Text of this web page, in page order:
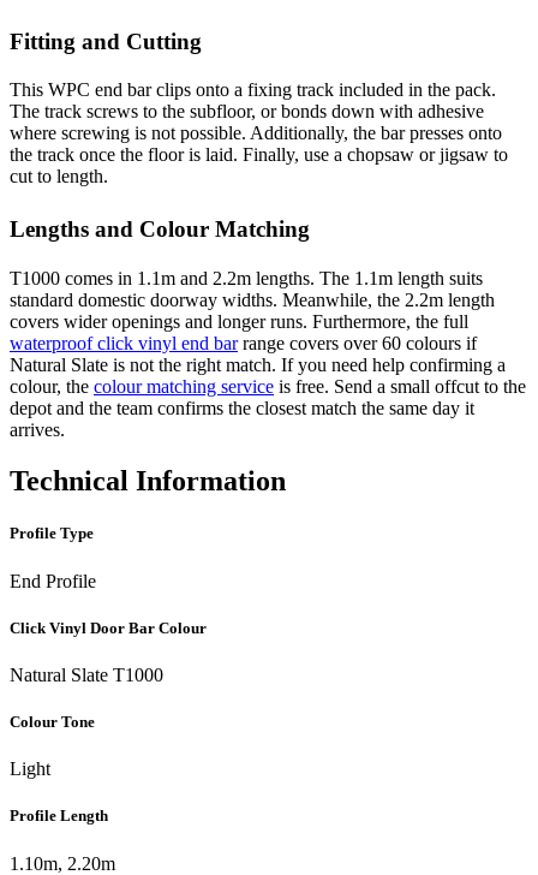
Fitting and Cutting
This WPC end bar clips onto a fixing track included in the pack.
The track screws to the subfloor, or bonds down with adhesive
where screwing is not possible. Additionally, the bar presses onto
the track once the floor is laid. Finally, use a chopsaw or jigsaw to
cut to length.
Lengths and Colour Matching
T1000 comes in 1.1m and 2.2m lengths. The 1.1m length suits
standard domestic doorway widths. Meanwhile, the 2.2m length
covers wider openings and longer runs. Furthermore, the full
waterproof click vinyl end barrange covers over 60 colours if
Natural Slate is not the right match. If you need help confirming a
colour, the colour matching service is free. Send a small offcut to the
depot and the team confirms the closest match the same day it
arrives.
Technical Information
Profile Type
End Profile
Click Vinyl Door Bar Colour
Natural Slate T1000
Colour Tone
Light
Profile Length
1.10m, 2.20m